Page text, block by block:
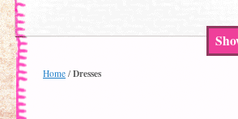
Home / Dresses